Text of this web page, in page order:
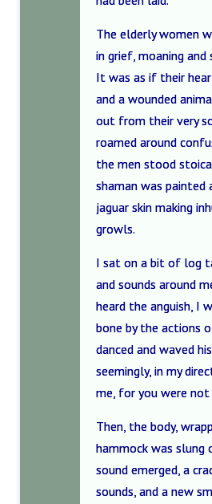
The elderly women
in grief, moaning
It was as if their
and a wounded
out from their very
roamed around
the men stood
shaman was painted
jaguar skin making
growls.
I sat on a bit of log
and sounds around
heard the anguish, I
bone by the actions
danced and waved
seemingly, in my
me, for you were
Then, the body,
hammock was slung
sound emerged, a
sounds, and a new